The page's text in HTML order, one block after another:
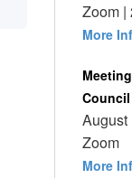
Zoom |
More
August
Zoom
More